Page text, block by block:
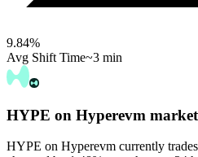
9.84%
Avg Shift Time~3 min
HYPE on Hyperevm
HYPE on Hyperevm currently